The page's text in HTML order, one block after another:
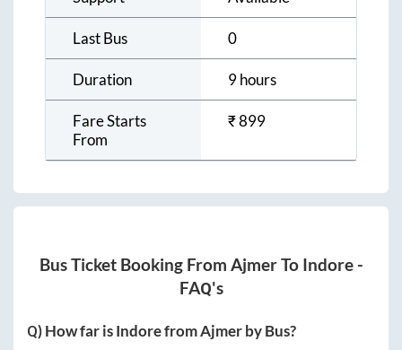
Last Bus 0
Duration 9 hours
Fare Starts
From
₹899
Bus Ticket Booking From AjmerTo Indore-
FAQ's
Q) How far isIndorefromAjmerby Bus?